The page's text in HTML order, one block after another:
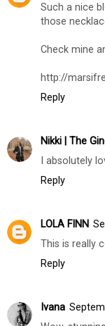
Such a nice
those
Check mine
http://
Reply
Nikki | The
I absolutely
Reply
LOLA FINN
This is really
Reply
Ivana